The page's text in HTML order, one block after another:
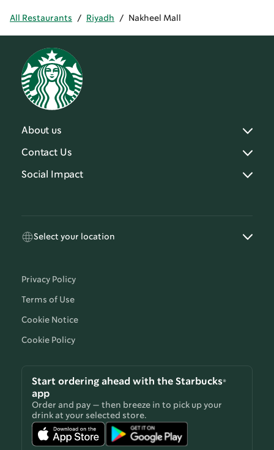
All Restaurants / Riyadh / Nakheel Mall
About us
Contact Us
Social Impact
Select your location
Privacy Policy
Terms of Use
Cookie Notice
Cookie Policy
Start ordering ahead with the Starbucks®
app
Order and pay — then breeze in to pick up your
drink at your selected store.